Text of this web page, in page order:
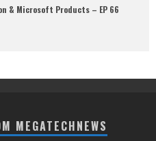
& Microsoft Products – EP 66
MEGATECHNEWS